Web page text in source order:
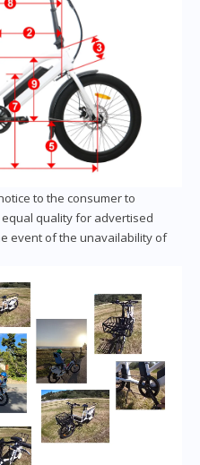
to the consumer to
quality for advertised
event of the unavailability of